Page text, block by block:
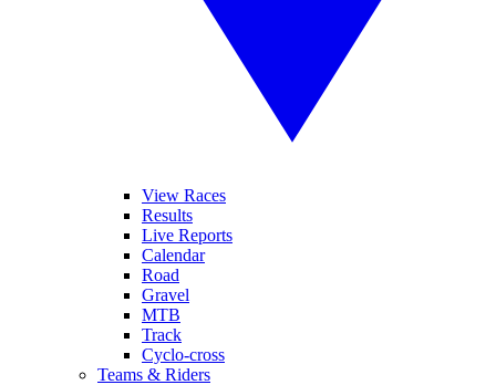
View Races
Results
Live Reports
Calendar
Road
Gravel
MTB
Track
Cyclo-cross
Teams & Riders